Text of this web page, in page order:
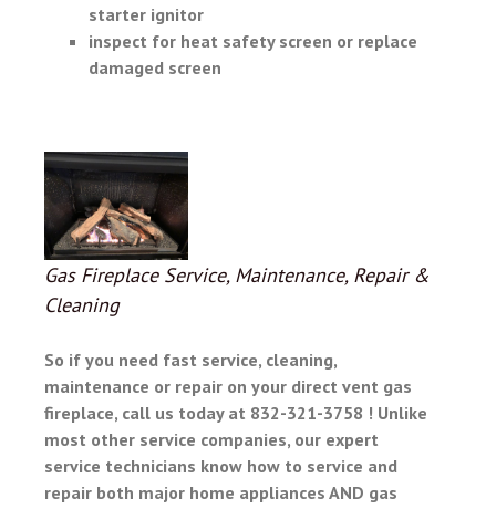
starter ignitor
inspect for heat safety screen or replace
damaged screen
Gas Fireplace Service, Maintenance, Repair &
Cleaning
So if you need fast service, cleaning,
maintenance or repair on your direct vent gas
fireplace, call us today at 832-321-3758 ! Unlike
most other service companies, our expert
service technicians know how to service and
repair both major home appliances AND gas